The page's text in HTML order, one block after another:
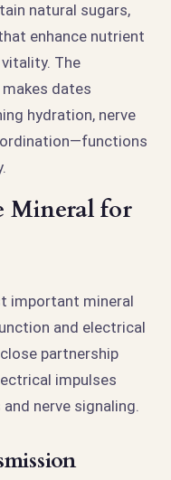
natural sugars,
enhance nutrient
The
dates
hydration, nerve
Mineral for
important mineral
and electrical
partnership
impulses
nerve signaling.